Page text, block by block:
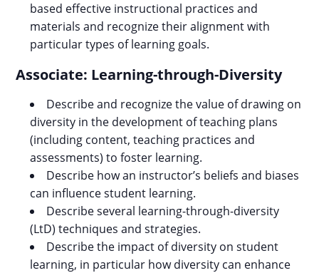
based effective instructional practices and
materials and recognize their alignment with
particular types of learning goals.
Associate: Learning-through-Diversity
Describe and recognize the value of drawing on
diversity in the development of teaching plans
(including content, teaching practices and
assessments) to foster learning.
Describe how an instructor’s beliefs and biases
can influence student learning.
Describe several learning-through-diversity
(LtD) techniques and strategies.
Describe the impact of diversity on student
learning, in particular how diversity can enhance